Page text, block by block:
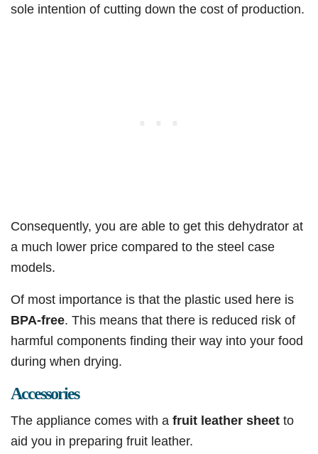
sole intention of cutting down the cost of production.
Consequently, you are able to get this dehydrator at
a much lower price compared to the steel case
models.
Of most importance is that the plastic used here is
BPA-free. This means that there is reduced risk of
harmful components finding their way into your food
during when drying.
Accessories
The appliance comes with a fruit leather sheet to
aid you in preparing fruit leather.